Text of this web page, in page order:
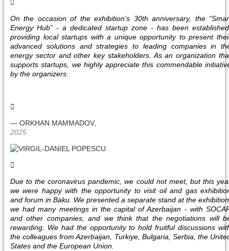
On the occasion of the exhibition’s 30th anniversary, the
Energy Hub” - a dedicated startup zone - has been
providing local startups with a unique opportunity to present
advanced solutions and strategies to leading companies in
energy sector and other key stakeholders. As an organization
supports startups, we highly appreciate this commendable
by the organizers.
— ORKHAN MAMMADOV,
2025
Due to the coronavirus pandemic, we could not meet, but this
we were happy with the opportunity to visit oil and gas
and forum in Baku. We presented a separate stand at the
we had many meetings in the capital of Azerbaijan - with
and other companies, and we think that the negotiations will
rewarding. We had the opportunity to hold fruitful discussions
the colleagues from Azerbaijan, Turkiye, Bulgaria, Serbia, the
States and the European Union.